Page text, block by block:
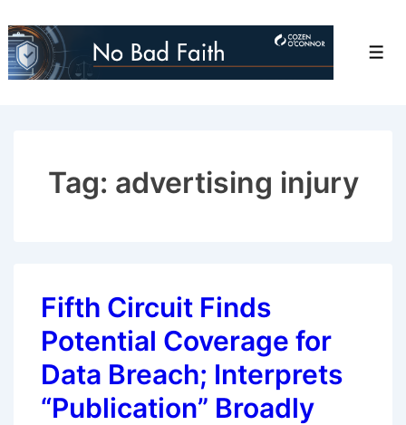
Skip
to
Tag: advertising injury
Fifth Circuit Finds
Potential Coverage for
Data Breach; Interprets
“Publication” Broadly